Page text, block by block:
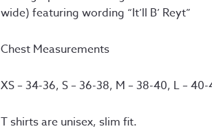
wide) featuring wording “It’ll B’ Reyt”
Chest Measurements
XS – 34-36, S – 36-38, M – 38-40, L –
T shirts are unisex, slim fit.